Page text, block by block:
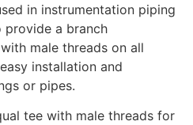
in instrumentation piping
provide a branch
male threads on all
installation and
or pipes.
tee with male threads for